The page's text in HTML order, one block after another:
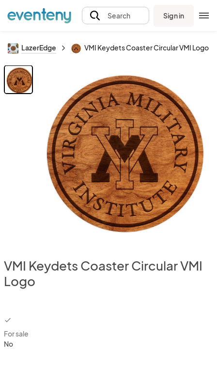
Search Sign in
LazerEdge VMI Keydets Coaster Circular VMI Logo
VMI Keydets Coaster Circular VMI
Logo
checkbox
For sale
No